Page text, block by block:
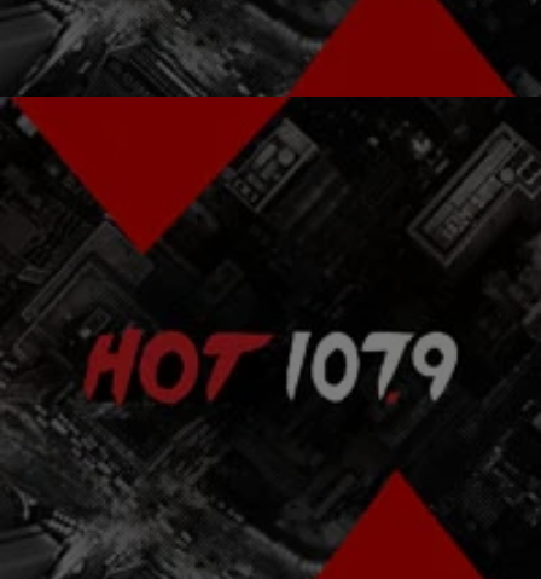
Comments
OUR MOMENTS | The Urban Daily
Wyclef Jean: From A One Room Hut to Top of the
Billboard Charts
In the illustrious world of entertainment, there are a million rags-to-
riches stories that have been told from the perspective of various
cultures and nationalities, but…
Comments